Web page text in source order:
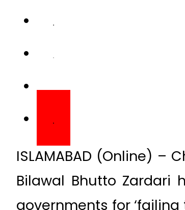
ISLAMABAD (Online) –
Bilawal Bhutto Zardari
governments for